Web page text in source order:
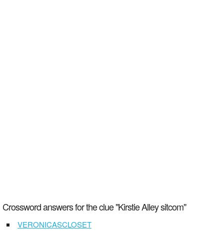
Crossword answers for the clue "Kirstie Alley sitcom"
VERONICASCLOSET